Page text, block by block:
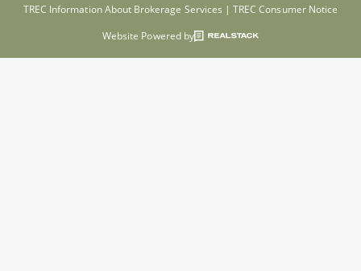
TREC Information About Brokerage Services |TREC Consumer Notice
Website Powered by